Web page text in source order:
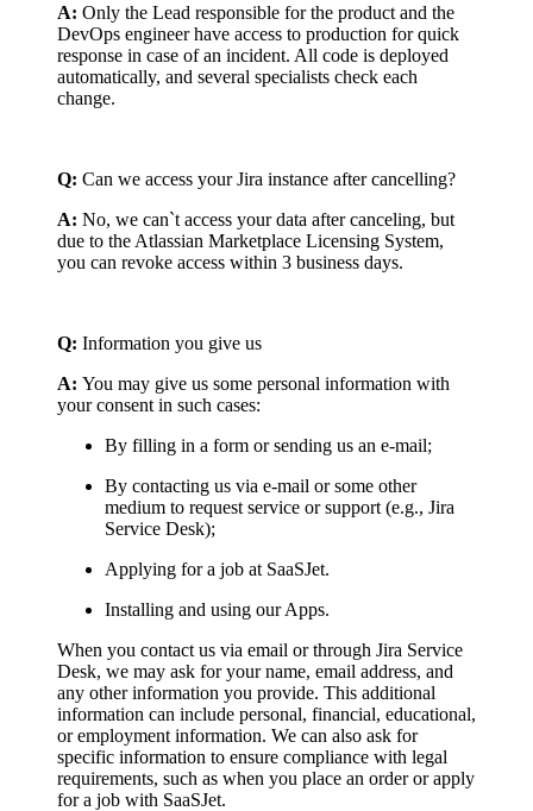
A: Only the Lead responsible for the product and the
DevOps engineer have access to production for quick
response in case of an incident. All code is deployed
automatically, and several specialists check each
change.
Q: Can we access your Jira instance after cancelling?
A: No, we can`t access your data after canceling, but
due to the Atlassian Marketplace Licensing System,
you can revoke access within 3 business days.
Q: Information you give us
A: You may give us some personal information with
your consent in such cases:
By filling in a form or sending us an e-mail;
By contacting us via e-mail or some other
medium to request service or support (e.g., Jira
Service Desk);
Applying for a job at SaaSJet.
Installing and using our Apps.
When you contact us via email or through Jira Service
Desk, we may ask for your name, email address, and
any other information you provide. This additional
information can include personal, financial, educational,
or employment information. We can also ask for
specific information to ensure compliance with legal
requirements, such as when you place an order or apply
for a job with SaaSJet.